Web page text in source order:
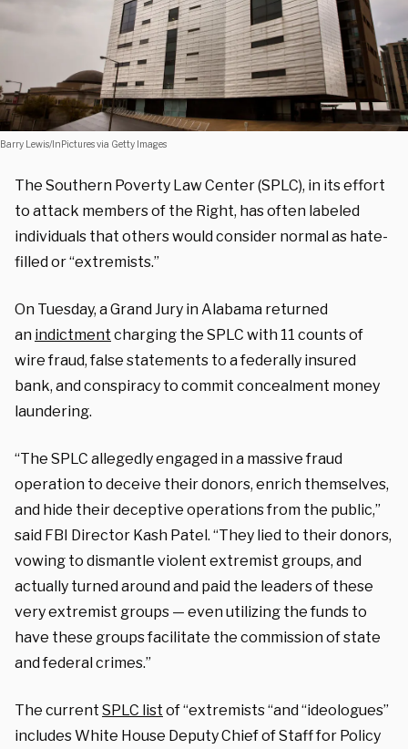
Barry Lewis/InPictures via Getty Images
The Southern Poverty Law Center (SPLC), in its effort
to attack members of the Right, has often labeled
individuals that others would consider normal as hate-
filled or “extremists.”
On Tuesday, a Grand Jury in Alabama returned
an indictment charging the SPLC with 11 counts of
wire fraud, false statements to a federally insured
bank, and conspiracy to commit concealment money
laundering.
“The SPLC allegedly engaged in a massive fraud
operation to deceive their donors, enrich themselves,
and hide their deceptive operations from the public,”
said FBI Director Kash Patel. “They lied to their donors,
vowing to dismantle violent extremist groups, and
actually turned around and paid the leaders of these
very extremist groups — even utilizing the funds to
have these groups facilitate the commission of state
and federal crimes.”
The current SPLC list of “extremists “and “ideologues”
includes White House Deputy Chief of Staff for Policy